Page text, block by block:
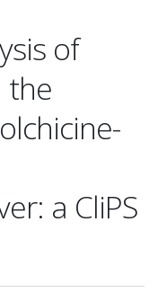
of
the
a CliPS